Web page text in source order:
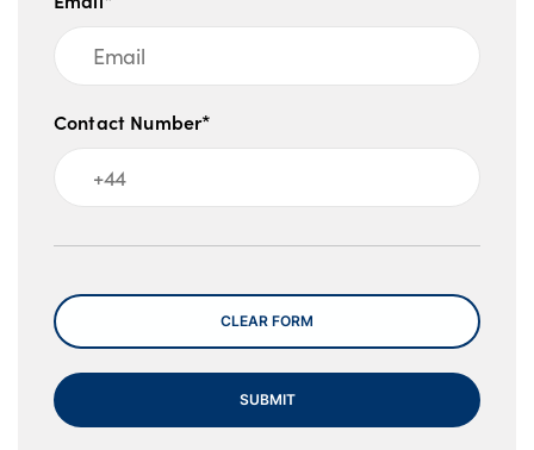
Contact Number*
Message
CLEAR FORM
SUBMIT